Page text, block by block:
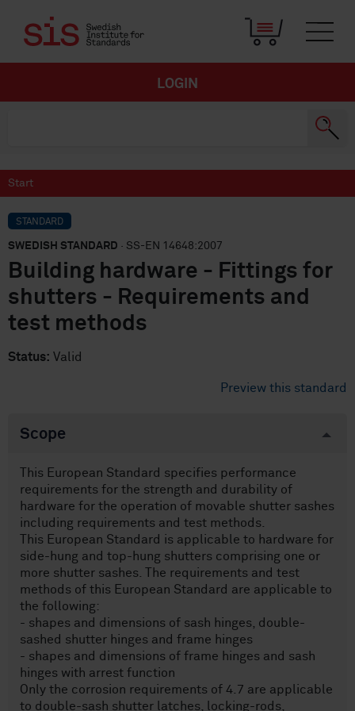
LOGIN
Start
STANDARD
SWEDISH STANDARD · SS-EN 14648:2007
Building hardware - Fittings for
shutters - Requirements and
test methods
Status: Valid
Preview this standard
Scope
This European Standard specifies performance
requirements for the strength and durability of
hardware for the operation of movable shutter sashes
including requirements and test methods.
This European Standard is applicable to hardware for
side-hung and top-hung shutters comprising one or
more shutter sashes. The requirements and test
methods of this European Standard are applicable to
the following:
- shapes and dimensions of sash hinges, double-
sashed shutter hinges and frame hinges
- shapes and dimensions of frame hinges and sash
hinges with arrest function
Only the corrosion requirements of 4.7 are applicable
to double-sash shutter latches, locking-rods,